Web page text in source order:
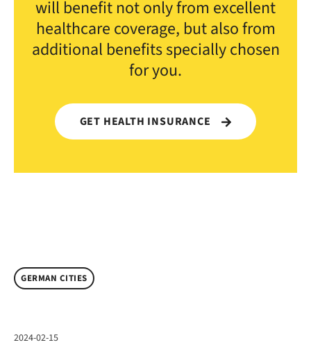
will benefit not only from excellent
healthcare coverage, but also from
additional benefits specially chosen
for you.
GET HEALTH INSURANCE
GERMAN CITIES
2024-02-15